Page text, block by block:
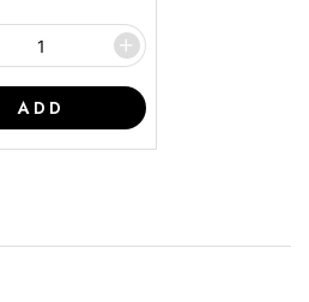
ADD